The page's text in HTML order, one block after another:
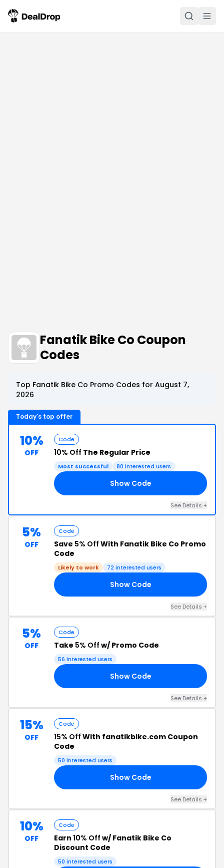
Fanatik Bike Co Coupon
Codes
Top Fanatik Bike Co Promo Codes for August 7,
2026
Today's top offer
10%
OFF
Code
10% Off The Regular Price
Most successful 80 interested users
Show Code
See Details +
5%
OFF
Code
Save 5% Off With Fanatik Bike Co Promo
Code
Likely to work 72 interested users
Show Code
See Details +
5%
OFF
Code
Take 5% Off w/ Promo Code
56 interested users
Show Code
See Details +
15%
OFF
Code
15% Off With fanatikbike.com Coupon
Code
50 interested users
Show Code
See Details +
10%
OFF
Code
Earn 10% Off w/ Fanatik Bike Co
Discount Code
50 interested users